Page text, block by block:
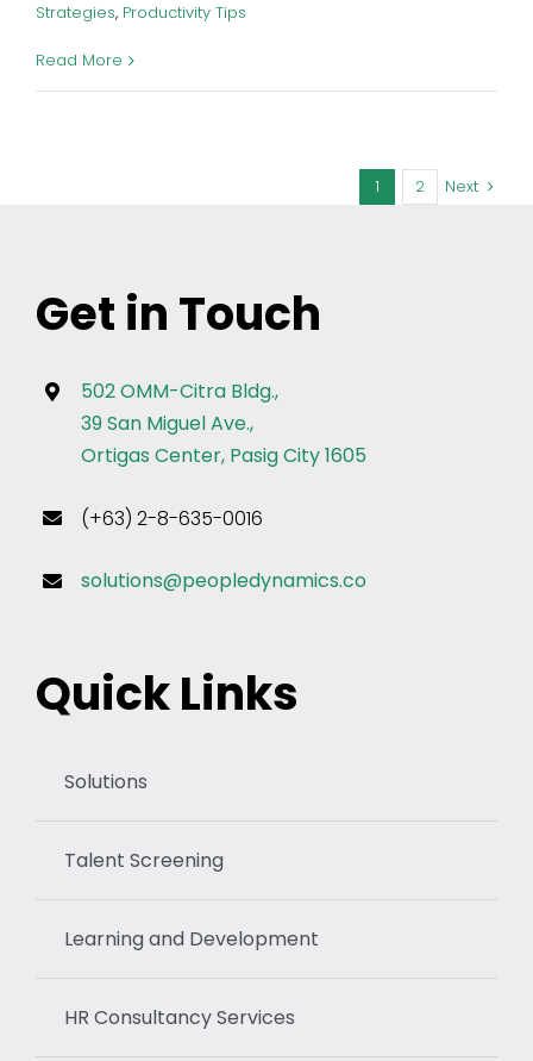
Strategies, Productivity Tips
Read More
1 2 Next
Get in Touch
502 OMM-Citra Bldg.,
39 San Miguel Ave.,
Ortigas Center, Pasig City 1605
(+63) 2-8-635-0016
solutions@peopledynamics.co
Quick Links
Solutions
Talent Screening
Learning and Development
HR Consultancy Services